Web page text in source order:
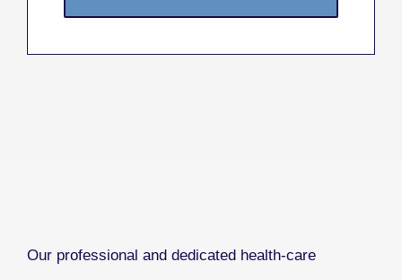
Our professional and dedicated health-care